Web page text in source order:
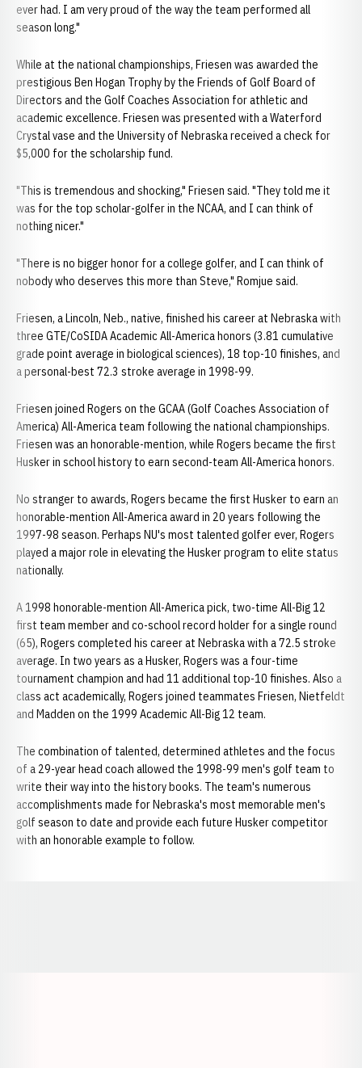
ever had. I am very proud of the way the team performed all
season long."
While at the national championships, Friesen was awarded the
prestigious Ben Hogan Trophy by the Friends of Golf Board of
Directors and the Golf Coaches Association for athletic and
academic excellence. Friesen was presented with a Waterford
Crystal vase and the University of Nebraska received a check for
$5,000 for the scholarship fund.
"This is tremendous and shocking," Friesen said. "They told me it
was for the top scholar-golfer in the NCAA, and I can think of
nothing nicer."
"There is no bigger honor for a college golfer, and I can think of
nobody who deserves this more than Steve," Romjue said.
Friesen, a Lincoln, Neb., native, finished his career at Nebraska with
three GTE/CoSIDA Academic All-America honors (3.81 cumulative
grade point average in biological sciences), 18 top-10 finishes, and
a personal-best 72.3 stroke average in 1998-99.
Friesen joined Rogers on the GCAA (Golf Coaches Association of
America) All-America team following the national championships.
Friesen was an honorable-mention, while Rogers became the first
Husker in school history to earn second-team All-America honors.
No stranger to awards, Rogers became the first Husker to earn an
honorable-mention All-America award in 20 years following the
1997-98 season. Perhaps NU's most talented golfer ever, Rogers
played a major role in elevating the Husker program to elite status
nationally.
A 1998 honorable-mention All-America pick, two-time All-Big 12
first team member and co-school record holder for a single round
(65), Rogers completed his career at Nebraska with a 72.5 stroke
average. In two years as a Husker, Rogers was a four-time
tournament champion and had 11 additional top-10 finishes. Also a
class act academically, Rogers joined teammates Friesen, Nietfeldt
and Madden on the 1999 Academic All-Big 12 team.
The combination of talented, determined athletes and the focus
of a 29-year head coach allowed the 1998-99 men's golf team to
write their way into the history books. The team's numerous
accomplishments made for Nebraska's most memorable men's
golf season to date and provide each future Husker competitor
with an honorable example to follow.